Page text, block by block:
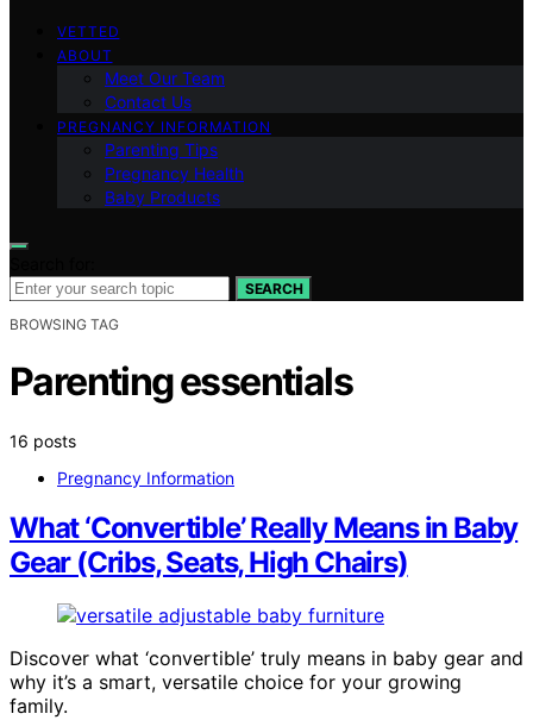
VETTED
ABOUT
Meet Our Team
Contact Us
PREGNANCY INFORMATION
Parenting Tips
Pregnancy Health
Baby Products
SEARCH
BROWSING TAG
Parenting essentials
16 posts
Pregnancy Information
What ‘Convertible’ Really Means in Baby
Gear (Cribs, Seats, High Chairs)
Discover what ‘convertible’ truly means in baby gear and
why it’s a smart, versatile choice for your growing
family.